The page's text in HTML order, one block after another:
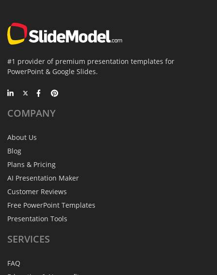
#1 provider of premium presentation templates for
PowerPoint & Google Slides.
COMPANY
About Us
Blog
Plans & Pricing
AI Presentation Maker
Customer Reviews
Free PowerPoint Templates
Presentation Tools
SERVICES
FAQ